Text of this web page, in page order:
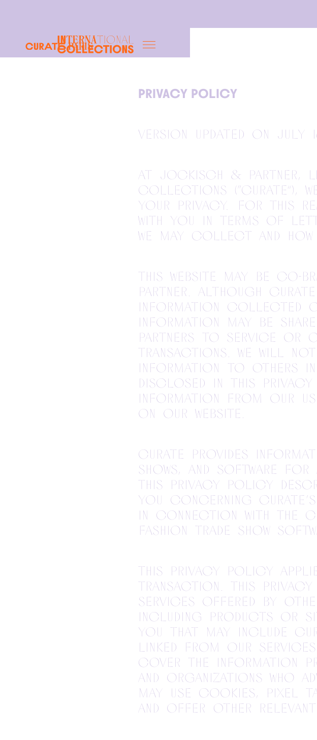
Paris
PRIVACY POLICY
Version updated on July
At Jockisch & Partner,
Collections (“Curate”),
your privacy. For this
with you in terms of
we may collect and how
This website may be co-
partner. Although
information collected
information may be
partners to service or
transactions. We will
information to others
disclosed in this
information from our
on our website.
Curate provides
shows, and software
This Privacy Policy
you concerning
in connection with the
fashion trade show
This Privacy Policy
transaction. This
services offered by
including products or
you that may include
linked from our
cover the information
and organizations who
may use cookies, pixel
and offer other relevant